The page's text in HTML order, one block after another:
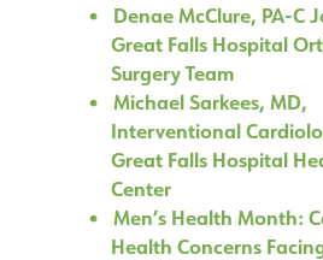
Denae McClure, PA-C
Great Falls Hospital
Surgery Team
Michael Sarkees, MD,
Interventional
Great Falls Hospital
Center
Men’s Health Month:
Health Concerns